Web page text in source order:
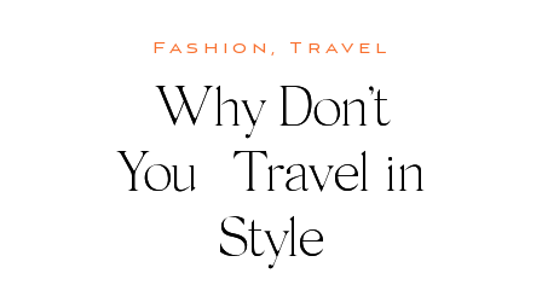
Fashion , Travel
Why Don’t
You | Travel in
Style